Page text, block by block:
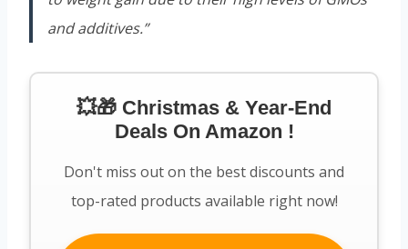
and additives.”
💥🎁 Christmas & Year-End
Deals On Amazon !
Don't miss out on the best discounts and
top-rated products available right now!